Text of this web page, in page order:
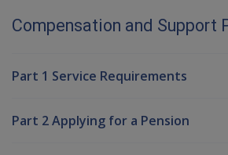
Compensation and Support
Part 1 Service Requirements
Part 2 Applying for a Pension